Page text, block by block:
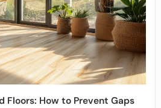
Floors: How to Prevent Gaps